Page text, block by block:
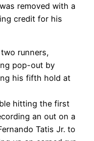
removed with a
credit for his
runners,
pop-out by
his fifth hold at
hitting the first
an out on a
Tatis Jr. to